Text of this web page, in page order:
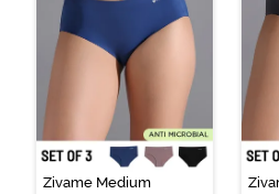
Zivame Medium